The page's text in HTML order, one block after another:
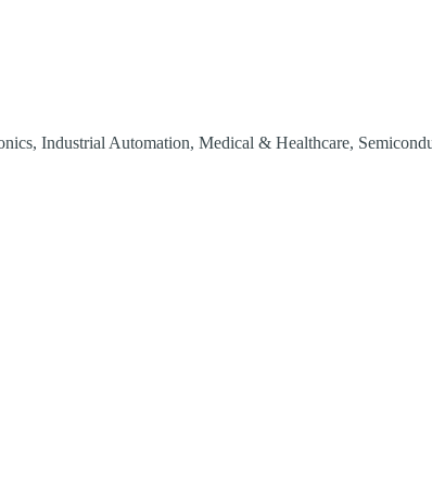
, Industrial Automation, Medical & Healthcare,